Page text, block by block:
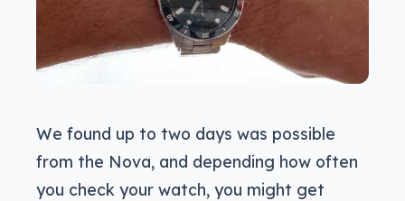
We found up to two days was possible
from the Nova, and depending how often
you check your watch, you might get